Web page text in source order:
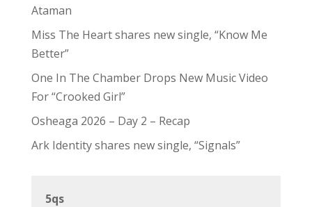
Ataman
Miss The Heart shares new single, “Know Me
Better”
One In The Chamber Drops New Music Video
For “Crooked Girl”
Osheaga 2026 – Day 2 – Recap
Ark Identity shares new single, “Signals”
5qs